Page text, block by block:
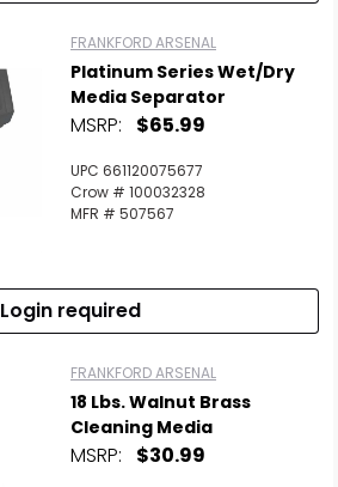
FRANKFORD ARSENAL
Platinum Series Wet/Dry
Media Separator
MSRP: $65.99
UPC 661120075677
Crow # 100032328
MFR # 507567
Login required
FRANKFORD ARSENAL
18 Lbs. Walnut Brass
Cleaning Media
MSRP: $30.99